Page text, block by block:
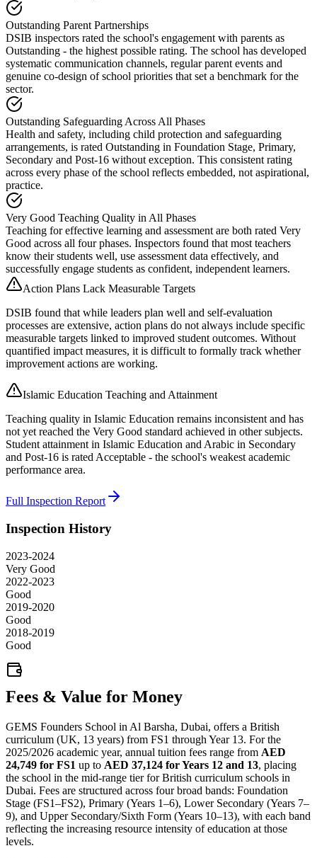
Outstanding Parent Partnerships
DSIB inspectors rated the school's engagement with parents as
Outstanding - the highest possible rating. The school has developed
systematic communication channels, regular parent events and
genuine co-design of school priorities that set a benchmark for the
sector.
Outstanding Safeguarding Across All Phases
Health and safety, including child protection and safeguarding
arrangements, is rated Outstanding in Foundation Stage, Primary,
Secondary and Post-16 without exception. This consistent rating
across every phase of the school reflects embedded, not aspirational,
practice.
Very Good Teaching Quality in All Phases
Teaching for effective learning and assessment are both rated Very
Good across all four phases. Inspectors found that most teachers
know their students well, use assessment data effectively, and
successfully engage students as confident, independent learners.
Action Plans Lack Measurable Targets
DSIB found that while leaders plan well and self-evaluation
processes are extensive, action plans do not always include specific
measurable targets linked to improved student outcomes. Without
quantified impact measures, it is difficult to formally track whether
improvement actions are working.
Islamic Education Teaching and Attainment
Teaching quality in Islamic Education remains inconsistent and has
not yet reached the Very Good standard achieved in other subjects.
Student attainment in Islamic Education and Arabic in Secondary
and Post-16 is rated Acceptable - the school's weakest academic
performance area.
Full Inspection Report
Inspection History
2023-2024
Very Good
2022-2023
Good
2019-2020
Good
2018-2019
Good
Fees & Value for Money
GEMS Founders School in Al Barsha, Dubai, offers a British
curriculum (UK, 13 years) from FS1 through Year 13. For the
2025/2026 academic year, annual tuition fees range from AED
24,749 for FS1 up to AED 37,124 for Years 12 and 13, placing
the school in the mid-range tier for British curriculum schools in
Dubai. Fees are structured across four broad bands: Foundation
Stage (FS1–FS2), Primary (Years 1–6), Lower Secondary (Years 7–
9), and Upper Secondary/Sixth Form (Years 10–13), with each band
reflecting the increasing resource intensity of education at those
levels.